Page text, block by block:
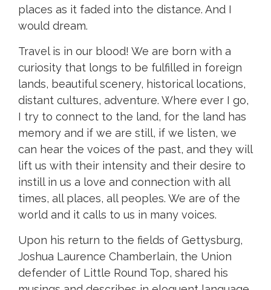
places as it faded into the distance. And I
would dream.
Travel is in our blood! We are born with a
curiosity that longs to be fulfilled in foreign
lands, beautiful scenery, historical locations,
distant cultures, adventure. Where ever I go,
I try to connect to the land, for the land has
memory and if we are still, if we listen, we
can hear the voices of the past, and they will
lift us with their intensity and their desire to
instill in us a love and connection with all
times, all places, all peoples. We are of the
world and it calls to us in many voices.
Upon his return to the fields of Gettysburg,
Joshua Laurence Chamberlain, the Union
defender of Little Round Top, shared his